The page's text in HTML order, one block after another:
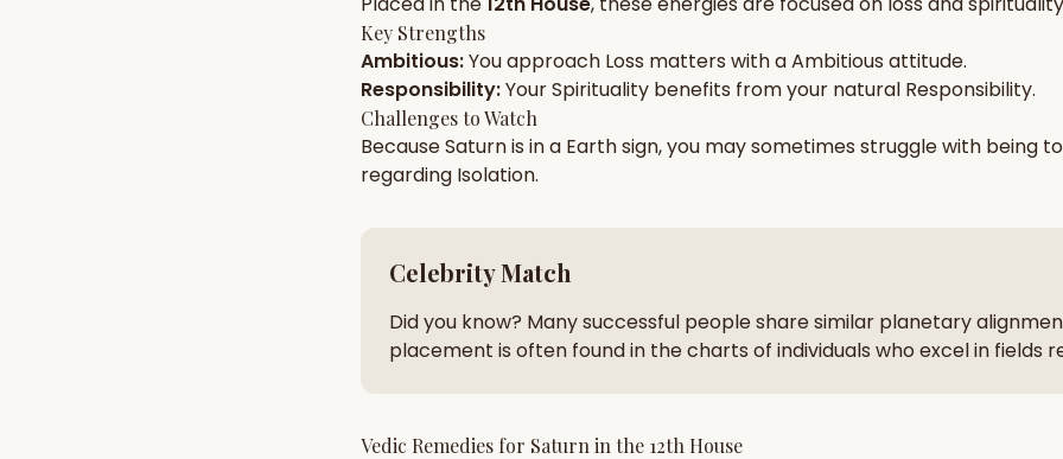
zodiac pairs
AI Kundli Chat — completely free
Key Strengths
Ambitious:You approach Loss matters with aAmbitious attitude.
Responsibility:YourSpirituality benefits from your natural Responsibility.
Challenges to Watch
BecauseSaturnis in a Earthsign, you may sometimes struggle with being
regarding Isolation.
Celebrity Match
Did you know? Many successful people share similar planetary
placement is often found in the charts of individuals who excel in fields
Vedic Remedies for Saturn in the 12th House